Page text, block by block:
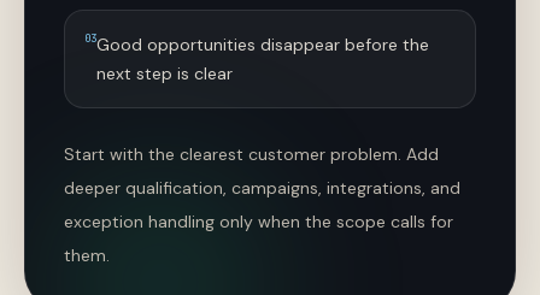
03Good opportunities disappear before the
next step is clear
Start with the clearest customer problem. Add
deeper qualification, campaigns, integrations, and
exception handling only when the scope calls for
them.